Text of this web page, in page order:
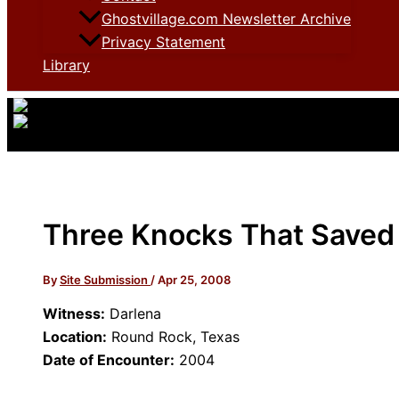
Ghostvillage.com Newsletter Archive
Privacy Statement
Library
Three Knocks That
BySite Submission /Apr 25, 2008
Witness: Darlena
Location: Round Rock, Texas
Date of Encounter: 2004